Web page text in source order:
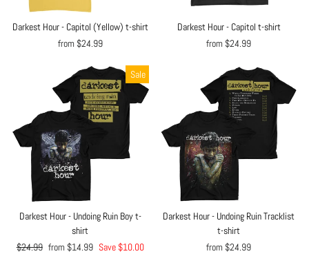
Darkest Hour - Capitol (Yellow) t-shirt
from $24.99
Darkest Hour - Capitol t-shirt
from $24.99
Sale
Darkest Hour - Undoing Ruin Boy t-
shirt
Regular
$24.99 Sale
from $14.99 Save $10.00
Darkest Hour - Undoing Ruin Tracklist
t-shirt
from $24.99